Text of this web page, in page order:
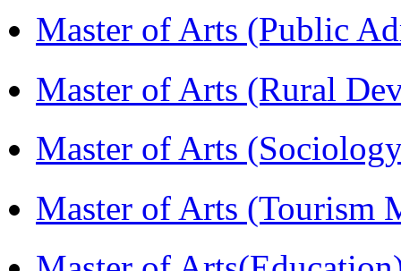
Master of Arts (Public
Master of Arts (Rural
Master of Arts
Master of Arts (Tourism